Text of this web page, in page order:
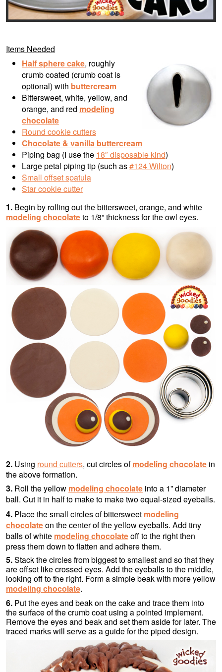
Items Needed
Half sphere cake, roughly
crumb coated (crumb coat is
optional) with buttercream
Bittersweet, white, yellow, and
orange, and red modeling
chocolate
Round cookie cutters
Chocolate & vanillabuttercream
Piping bag (I use the 18″ disposable kind)
Large petal piping tip (such as#124 Wilton)
Small offset spatula
Star cookie cutter
1. Begin by rolling out the bittersweet, orange, and white
modeling chocolateto 1/8” thickness for the owl eyes.
2. Using round cutters, cut circles ofmodeling chocolate in
the above formation.
3. Roll the yellow modeling chocolate into a 1” diameter
ball. Cut it in half to make to make two equal-sized eyeballs.
4. Place the small circles of bittersweet modeling
chocolateon the center of the yellow eyeballs. Add tiny
balls of white modeling chocolateoff to the right then
press them down to flatten and adhere them.
5.Stack the circles from biggest to smallest and so that they
are offset like crossed eyes. Add the eyeballs to the middle,
looking off to the right. Form a simple beak with more yellow
modeling chocolate.
6. Put the eyes and beak on the cake and trace them into
the surface of the crumb coat using a pointed implement.
Remove the eyes and beak and set them aside for later. The
traced marks will serve as a guide for the piped design.